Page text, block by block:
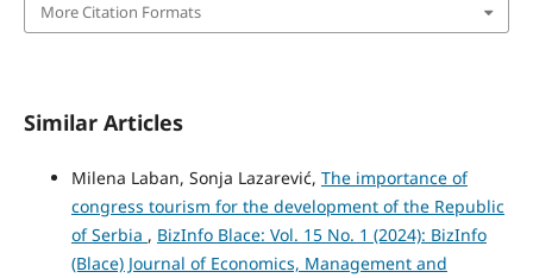
More Citation Formats
Similar Articles
Milena Laban, Sonja Lazarević, The importance of
congress tourism for the development of the Republic
of Serbia , BizInfo Blace: Vol. 15 No. 1 (2024): BizInfo
(Blace) Journal of Economics, Management and